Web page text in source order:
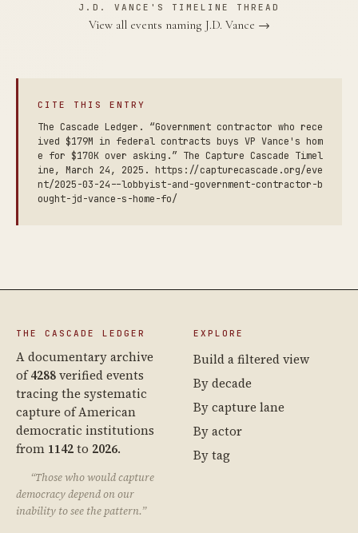
J.D. VANCE'S TIMELINE THREAD
View all events naming J.D. Vance →
CITE THIS ENTRY
The Cascade Ledger. “Government contractor who rece
ived $179M in federal contracts buys VP Vance's hom
e for $170K over asking.” The Capture Cascade Timel
ine, March 24, 2025. https://capturecascade.org/eve
nt/2025-03-24--lobbyist-and-government-contractor-b
ought-jd-vance-s-home-fo/
THE CASCADE LEDGER
A documentary archive
of4288verified events
tracing the systematic
capture of American
democratic institutions
from 1142to 2026.
“Those who would capture
democracy depend on our
inability to see the pattern.”
EXPLORE
Build a filtered view
By decade
By capture lane
By actor
By tag